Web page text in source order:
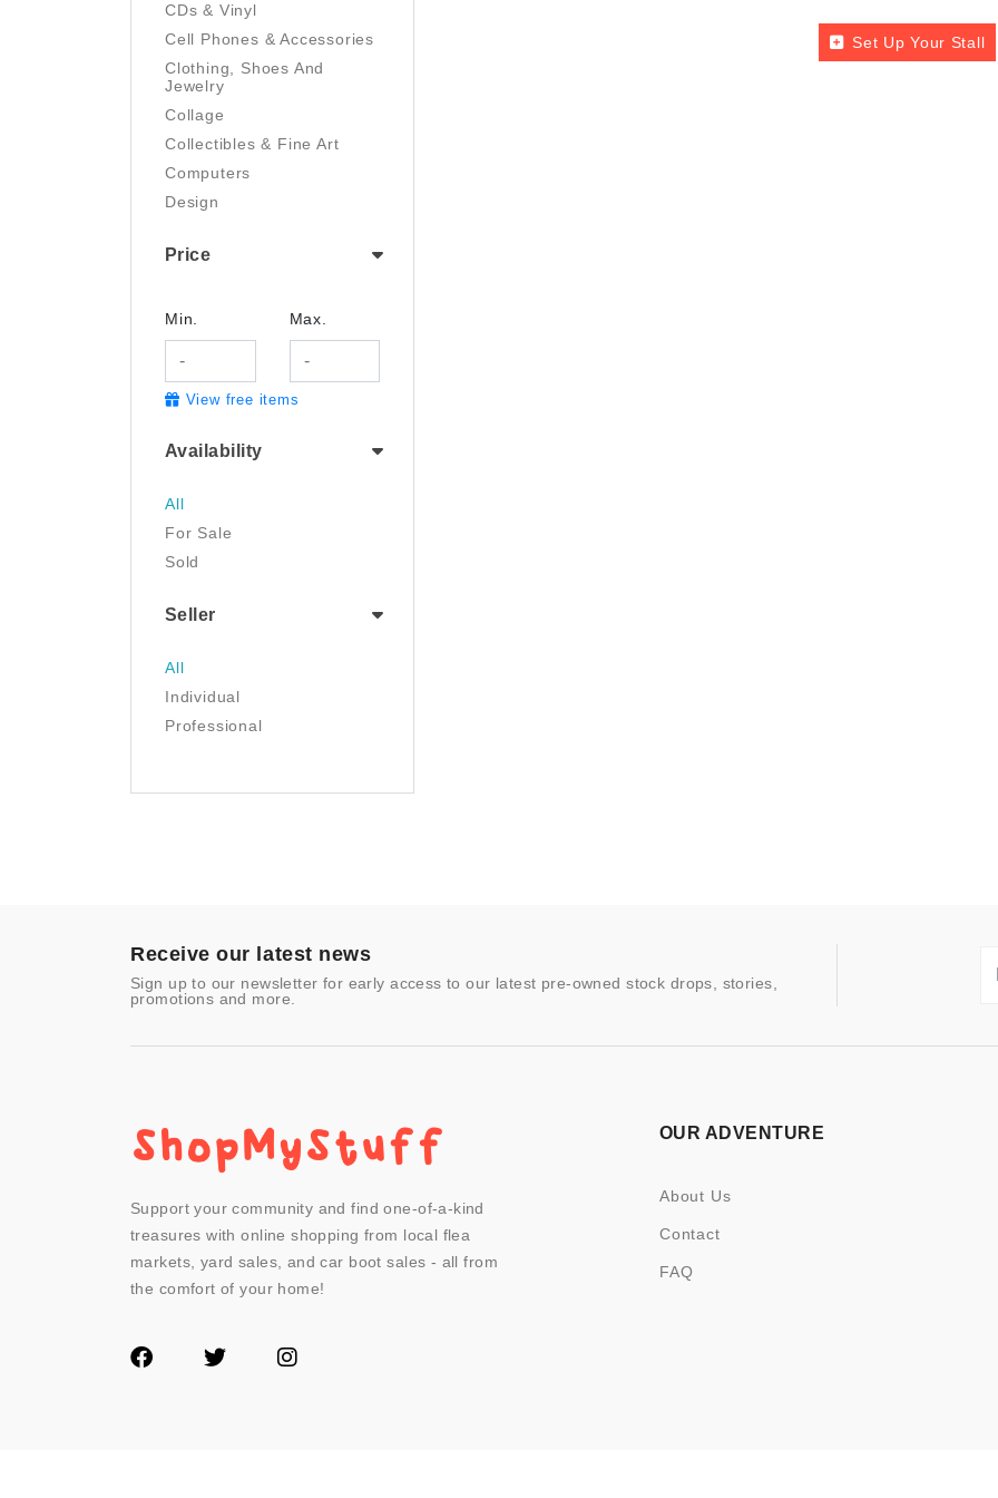
CDs & Vinyl
Cell Phones & Accessories
Clothing, Shoes And
Jewelry
Collage
Collectibles & Fine Art
Computers
Design
Drawing
Film/Video
Garden & Outdoor
Health And Beauty
Industrial & Scientific
NFT
Painting
Pet Supplies
Photography
- Other
Price
Min. Max.
View free items
Availability
All
For Sale
Sold
Seller
All
Individual
Professional
Set Up Your Stall
Receive our latest news
Sign up to our newsletter for early access to our latest pre-owned stock drops, stories,
promotions and more.
Support your community and find one-of-a-kind
treasures with online shopping from local flea
markets, yard sales, and car boot sales - all from
the comfort of your home!
OUR ADVENTURE
About Us
Contact
FAQ